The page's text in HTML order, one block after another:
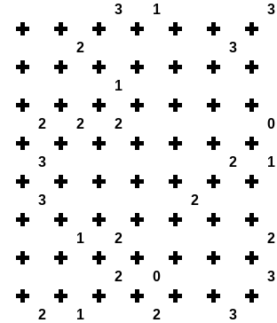
3 1 3
2 3
1
2 2 2 0
3 2 1
3 2
1 2 2
2 0 3
2 1 2 3